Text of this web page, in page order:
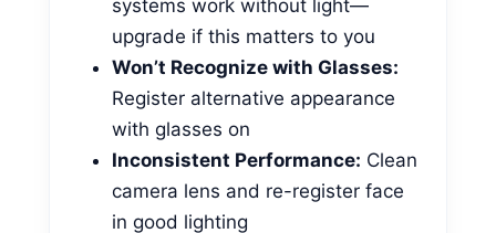
systems work without light—
upgrade if this matters to you
Won’t Recognize with Glasses:
Register alternative appearance
with glasses on
Inconsistent Performance: Clean
camera lens and re-register face
in good lighting